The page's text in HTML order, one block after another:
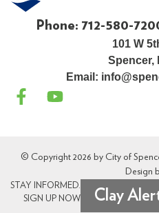
Phone: 712-580-
101 W
Spencer,
Email:
© Copyright 2026 by City of
Design
STAY INFORMED.
SIGN UP NOW
Clay